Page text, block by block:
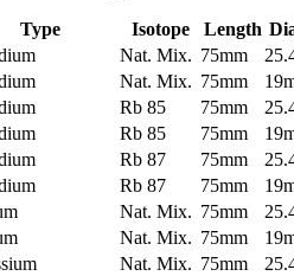
Type Isotope Length
Nat. Mix. 75mm
Nat. Mix. 75mm
Rb 85 75mm
Rb 85 75mm
Rb 87 75mm
Rb 87 75mm
Nat. Mix. 75mm
Nat. Mix. 75mm
Nat. Mix. 75mm